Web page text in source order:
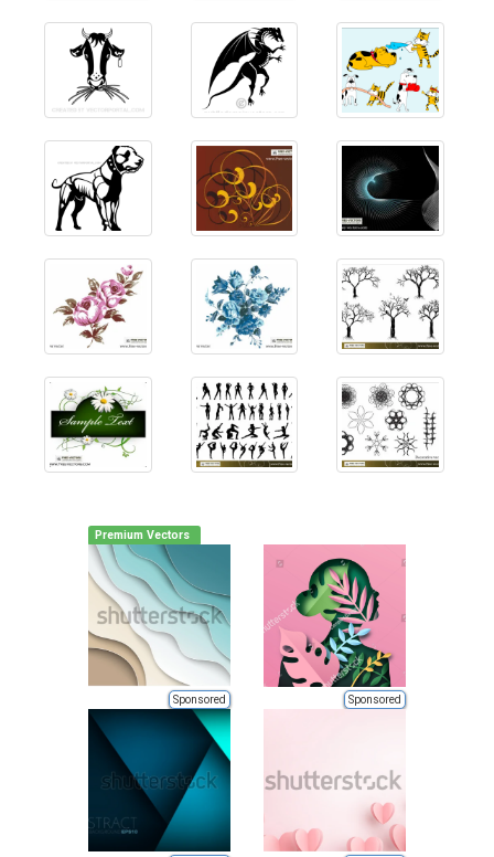
Premium Vectors
Sponsored Sponsored